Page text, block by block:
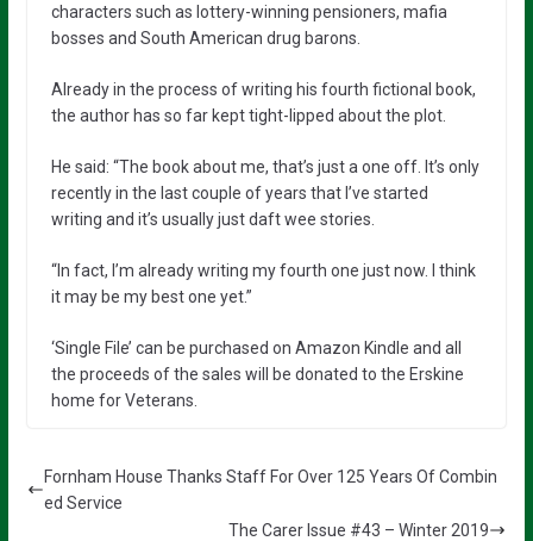
characters such as lottery-winning pensioners, mafia
bosses and South American drug barons.
Already in the process of writing his fourth fictional book,
the author has so far kept tight-lipped about the plot.
He said: “The book about me, that’s just a one off. It’s only
recently in the last couple of years that I’ve started
writing and it’s usually just daft wee stories.
“In fact, I’m already writing my fourth one just now. I think
it may be my best one yet.”
‘Single File’ can be purchased on Amazon Kindle and all
the proceeds of the sales will be donated to the Erskine
home for Veterans.
Fornham House Thanks Staff For Over 125 Years Of Combin
ed Service
The Carer Issue #43 – Winter 2019